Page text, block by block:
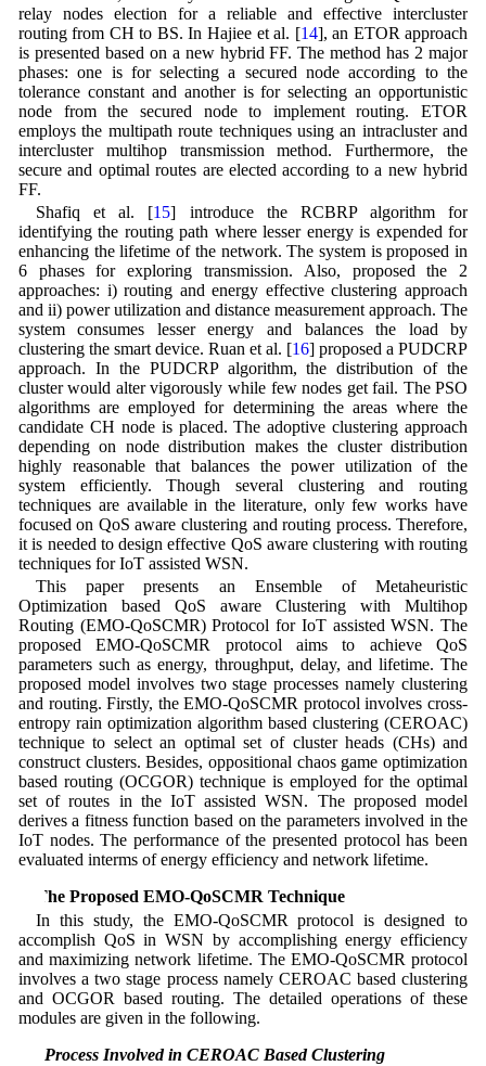
relay nodes election for a reliable and effective intercluster
routing from CH to BS. In Hajiee et al. [14], an ETOR approach
is presented based on a new hybrid FF. The method has 2 major
phases: one is for selecting a secured node according to the
tolerance constant and another is for selecting an opportunistic
node from the secured node to implement routing. ETOR
employs the multipath route techniques using an intracluster and
intercluster multihop transmission method. Furthermore, the
secure and optimal routes are elected according to a new hybrid
FF.
Shafiq et al. [15] introduce the RCBRP algorithm for
identifying the routing path where lesser energy is expended for
enhancing the lifetime of the network. The system is proposed in
6 phases for exploring transmission. Also, proposed the 2
approaches: i) routing and energy effective clustering approach
and ii) power utilization and distance measurement approach. The
system consumes lesser energy and balances the load by
clustering the smart device. Ruan et al. [16] proposed a PUDCRP
approach. In the PUDCRP algorithm, the distribution of the
cluster would alter vigorously while few nodes get fail. The PSO
algorithms are employed for determining the areas where the
candidate CH node is placed. The adoptive clustering approach
depending on node distribution makes the cluster distribution
highly reasonable that balances the power utilization of the
system efficiently. Though several clustering and routing
techniques are available in the literature, only few works have
focused on QoS aware clustering and routing process. Therefore,
it is needed to design effective QoS aware clustering with routing
techniques for IoT assisted WSN.
This paper presents an Ensemble of Metaheuristic
Optimization based QoS aware Clustering with Multihop
Routing (EMO-QoSCMR) Protocol for IoT assisted WSN. The
proposed EMO-QoSCMR protocol aims to achieve QoS
parameters such as energy, throughput, delay, and lifetime. The
proposed model involves two stage processes namely clustering
and routing. Firstly, the EMO-QoSCMR protocol involves cross-
entropy rain optimization algorithm based clustering (CEROAC)
technique to select an optimal set of cluster heads (CHs) and
construct clusters. Besides, oppositional chaos game optimization
based routing (OCGOR) technique is employed for the optimal
set of routes in the IoT assisted WSN. The proposed model
derives a fitness function based on the parameters involved in the
IoT nodes. The performance of the presented protocol has been
evaluated interms of energy efficiency and network lifetime.
2 The Proposed EMO-QoSCMR Technique
In this study, the EMO-QoSCMR protocol is designed to
accomplish QoS in WSN by accomplishing energy efficiency
and maximizing network lifetime. The EMO-QoSCMR protocol
involves a two stage process namely CEROAC based clustering
and OCGOR based routing. The detailed operations of these
modules are given in the following.
2.1 Process Involved in CEROAC Based Clustering